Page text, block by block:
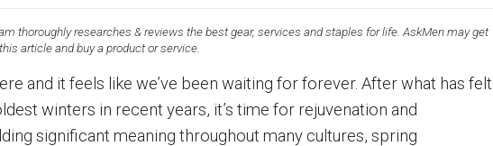
thoroughly researches & reviews the best gear, services and staples for life. AskMen may get
article and buy a product or service.
and it feels like we’ve been waiting for forever. After what has felt
winters in recent years, it’s time for rejuvenation and
significant meaning throughout many cultures, spring